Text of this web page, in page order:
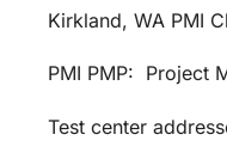
Kirkland, WA PMI
PMI PMP: Project
Test center